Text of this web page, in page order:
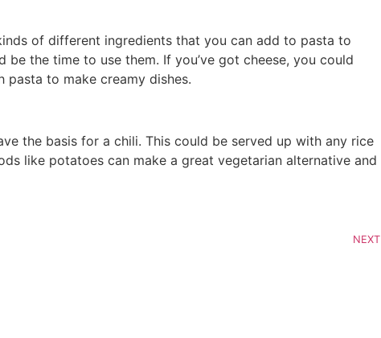
of different ingredients that you can add to pasta to
the time to use them. If you’ve got cheese, you could
pasta to make creamy dishes.
the basis for a chili. This could be served up with any rice
like potatoes can make a great vegetarian alternative and
NEXT